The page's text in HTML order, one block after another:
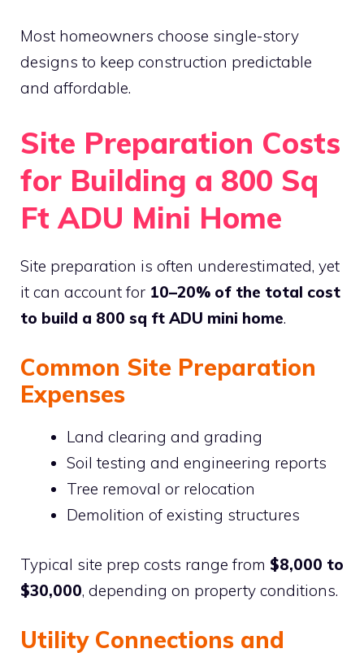
Most homeowners choose single-story
designs to keep construction predictable
and affordable.
Site Preparation Costs
for Building a 800 Sq
Ft ADU Mini Home
Site preparation is often underestimated, yet
it can account for 10–20% of the total cost
to build a 800 sq ft ADU mini home.
Common Site Preparation
Expenses
Land clearing and grading
Soil testing and engineering reports
Tree removal or relocation
Demolition of existing structures
Typical site prep costs range from $8,000 to
$30,000, depending on property conditions.
Utility Connections and